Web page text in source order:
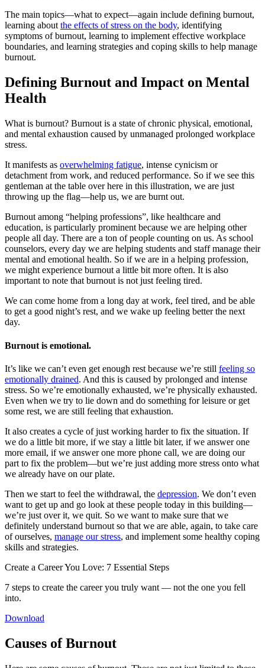
The main topics—what to expect—again include defining burnout,
learning aboutthe effects of stress on the body, identifying
symptoms of burnout, learning to implement effective workplace
boundaries, and learning strategies and coping skills to help manage
burnout.
Defining Burnout and Impact on Mental
Health
What is burnout? Burnout is a state of chronic physical, emotional,
and mental exhaustion caused by unmanaged prolonged workplace
stress.
It manifests as overwhelming fatigue, intense cynicism or
detachment from work, and reduced performance. So if we see this
gentleman at the table over here in this illustration, we are just
throwing up the flag—help us, we are burnt out.
Burnout among “helping professions”, like healthcare and
education, is particularly prominent because we are helping other
people all day. There are a ton of people counting on us. As school
counselors, every day we are helping students and staff manage their
mental and emotional health. So if we are in a helping profession,
we might experience burnout a little bit more often. It is also
important to note that burnout is not just feeling tired.
We can come home from a long day at work, feel tired, and be able
to get a good night’s rest, and we wake up feeling better the next
day.
Burnout is emotional.
It’s like we can’t even get enough rest because we’re still feeling so
emotionally drained. And this is caused by prolonged and intense
stress. So we’re emotionally exhausted, we’re physically exhausted.
Even when we try to lie down and do something for leisure or get
some rest, we are still feeling that exhaustion.
It also creates a cycle of just working harder to fix the situation. If
we do a little bit more, if we stay a little bit later, if we answer one
more email, if we answer one more phone call, we are doing our
part to fix the problem—but we’re just adding more stress onto what
we already have on our plate.
Then we start to feel the withdrawal, the depression. We don’t even
want to get up and go look at these people today in this building—
we’re just over it, we quit. So we want to make sure that we
definitely understand burnout so that we are able, again, to take care
of ourselves, manage our stress, and implement some healthy coping
skills and strategies.
Create a Career You Love: 7 Essential Steps
7 steps to create the career you truly want — not the one you fell
into.
Download
Causes of Burnout